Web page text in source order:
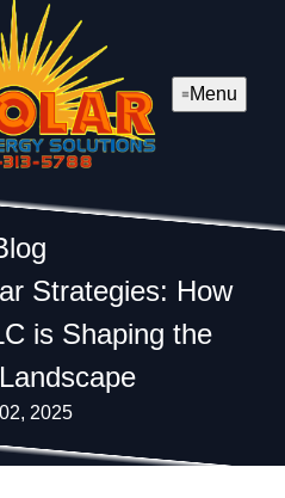
Menu
Strategies: How
is Shaping the
2025